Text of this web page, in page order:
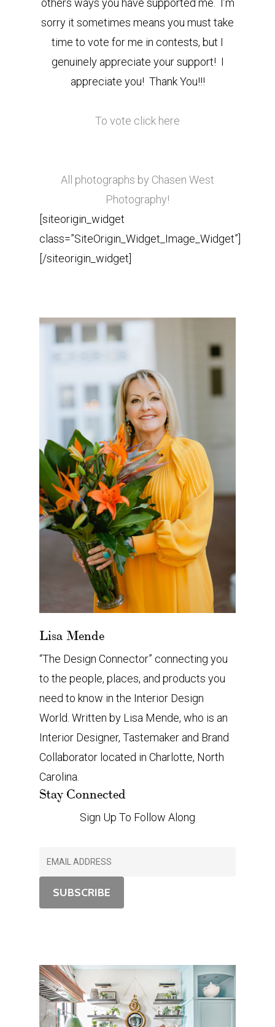
others ways you have supported me. I’m
sorry it sometimes means you must take
time to vote for me in contests, but I
genuinely appreciate your support! I
appreciate you! Thank You!!!
To vote click here
All photographs by Chasen West
Photography!
[siteorigin_widget
class=”SiteOrigin_Widget_Image_Widget”]
[/siteorigin_widget]
Lisa Mende
“The Design Connector” connecting you
to the people, places, and products you
need to know in the Interior Design
World. Written by Lisa Mende, who is an
Interior Designer, Tastemaker and Brand
Collaborator located in Charlotte, North
Carolina.
Stay Connected
Sign Up To Follow Along